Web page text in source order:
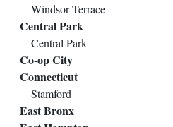
Windsor Terrace
Central Park
Central Park
Co-op City
Connecticut
Stamford
East Bronx